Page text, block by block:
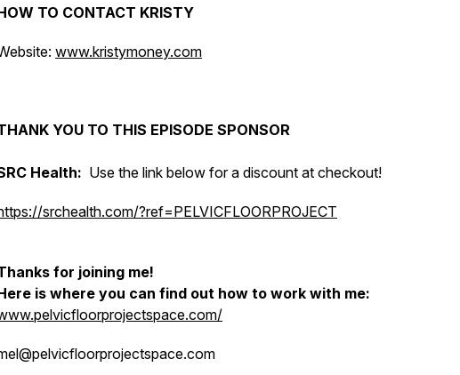
TO CONTACT KRISTY
www.kristymoney.com
YOU TO THIS EPISODE SPONSOR
Health: Use the link below for a discount at checkout!
srchealth.com/?ref=PELVICFLOORPROJECT
for joining me!
is where you can find out how to work with me: